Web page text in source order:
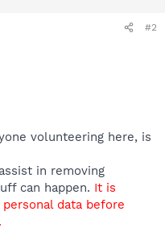
#2
volunteering here, is
in removing
can happen. It is
data before